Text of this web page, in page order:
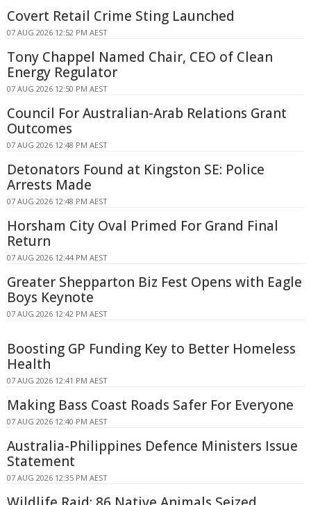
Covert Retail Crime Sting Launched
07 AUG 2026 12:52 PM AEST
Tony Chappel Named Chair, CEO of Clean
Energy Regulator
07 AUG 2026 12:50 PM AEST
Council For Australian-Arab Relations Grant
Outcomes
07 AUG 2026 12:48 PM AEST
Detonators Found at Kingston SE: Police
Arrests Made
07 AUG 2026 12:48 PM AEST
Horsham City Oval Primed For Grand Final
Return
07 AUG 2026 12:44 PM AEST
Greater Shepparton Biz Fest Opens with Eagle
Boys Keynote
07 AUG 2026 12:42 PM AEST
Boosting GP Funding Key to Better Homeless
Health
07 AUG 2026 12:41 PM AEST
Making Bass Coast Roads Safer For Everyone
07 AUG 2026 12:40 PM AEST
Australia-Philippines Defence Ministers Issue
Statement
07 AUG 2026 12:35 PM AEST